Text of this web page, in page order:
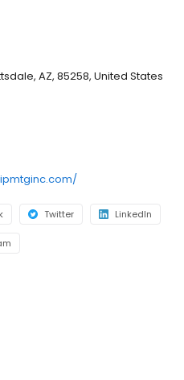
a few hundred licensed loan
several billion dollars in loans
the top of numerous industry
AZ, 85258, United States
Twitter LinkedIn